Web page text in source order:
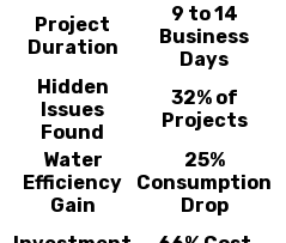
Project
Duration
9 to 14
Business
Days
Hidden
Issues
Found
32% of
Projects
Water
Efficiency
Gain
25%
Consumption
Drop